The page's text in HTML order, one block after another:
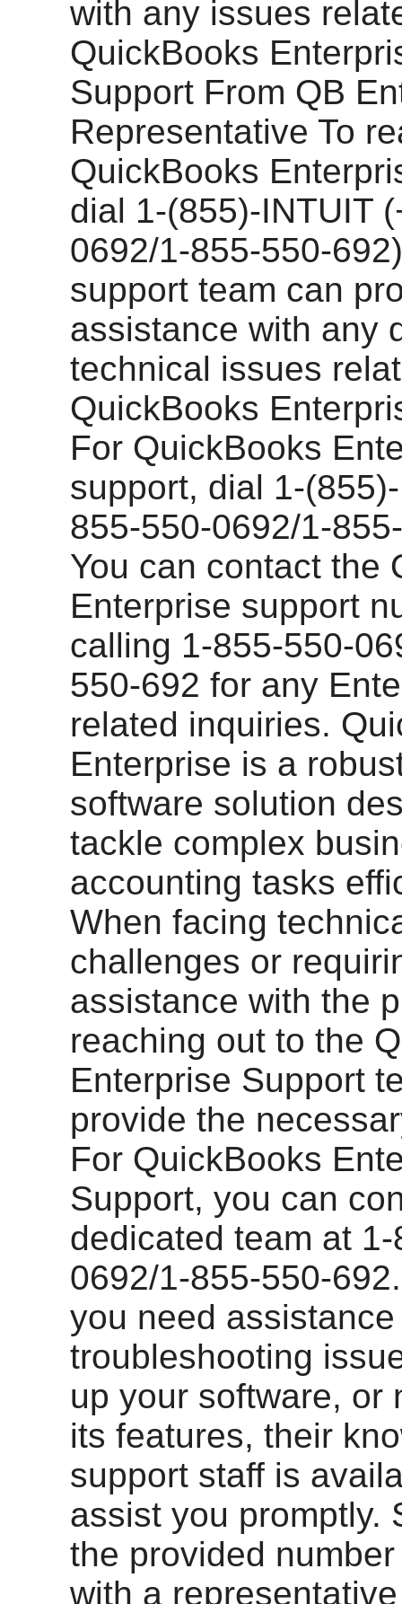
with any issues
QuickBooks
Support From QB
Representative To
QuickBooks
dial 1-(855)-INTUIT
0692/1-855-550-
support team can
assistance with any
technical issues
QuickBooks
For QuickBooks
support, dial 1-
855-550-0692/1-
You can contact the
Enterprise support
calling 1-855-550-
550-692 for any
related inquiries.
Enterprise is a
software solution
tackle complex
accounting tasks
When facing
challenges or
assistance with the
reaching out to the
Enterprise Support
provide the
For QuickBooks
Support, you can
dedicated team at
0692/1-855-550-
you need assistance
troubleshooting
up your software, or
its features, their
support staff is
assist you promptly.
the provided
with a